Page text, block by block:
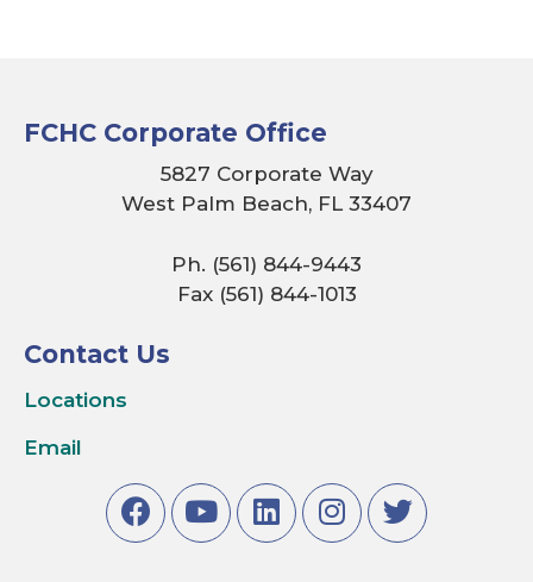
FCHC Corporate Office
5827 Corporate Way
West Palm Beach, FL 33407
Ph. (561) 844-9443
Fax (561) 844-1013
Contact Us
Locations
Email